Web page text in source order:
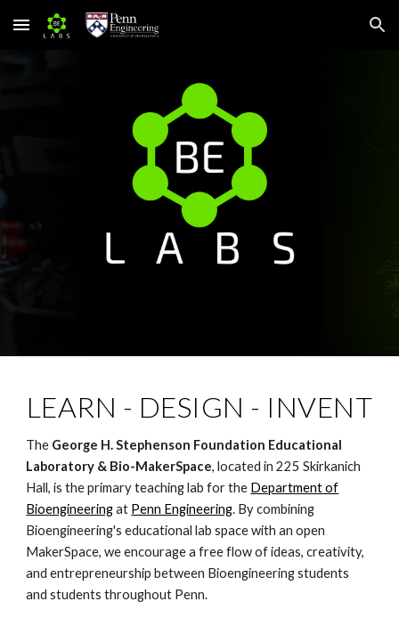
Skip to main content Skip to navigation
LEARN - DESIGN - INVENT
The George H. Stephenson Foundation Educational
Laboratory & Bio-MakerSpace, located in 225 Skirkanich
Hall, is the primary teaching lab for the Department of
Bioengineeringat Penn Engineering. By combining
Bioengineering's educational lab space with an open
MakerSpace, we encourage a free flow of ideas, creativity,
and entrepreneurship between Bioengineering students
and students throughout Penn.